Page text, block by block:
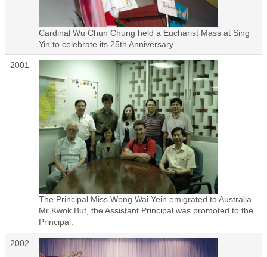
Cardinal Wu Chun Chung held a Eucharist Mass at Sing
Yin to celebrate its 25th Anniversary.
2001
The Principal Miss Wong Wai Yein emigrated to Australia.
Mr Kwok But, the Assistant Principal was promoted to the
Principal.
2002